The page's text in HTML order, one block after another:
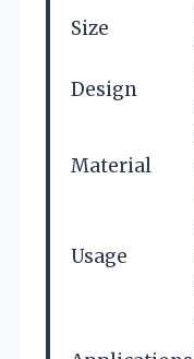
Size
Design
Material
Usage